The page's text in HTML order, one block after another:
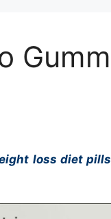
loss diet